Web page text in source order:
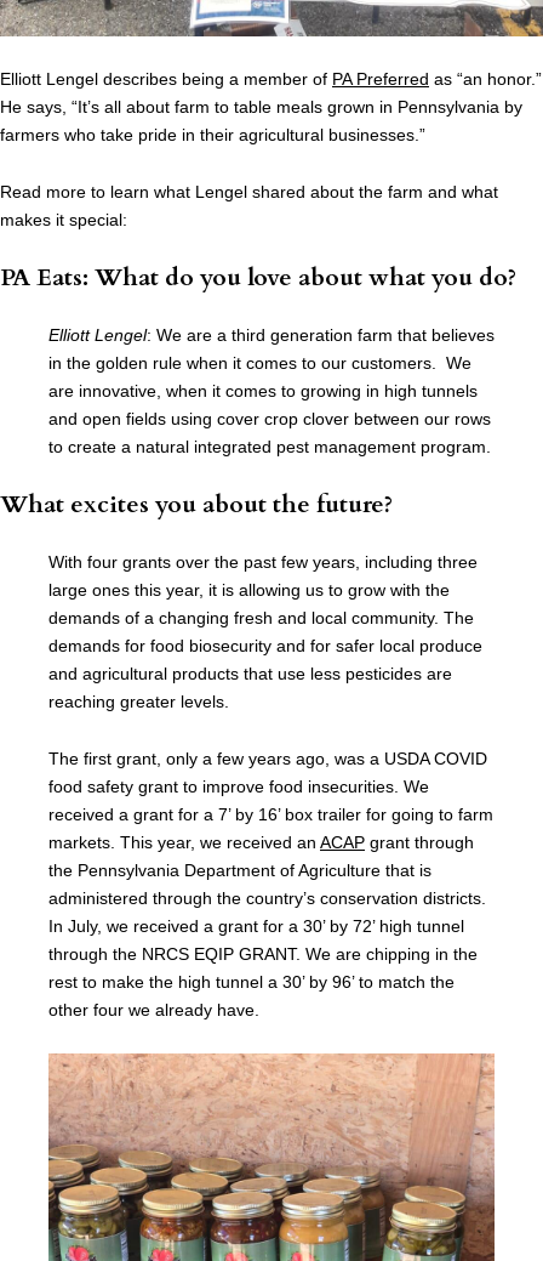
Elliott Lengel describes being a member of PA Preferred as “an honor.”
He says, “It’s all about farm to table meals grown in Pennsylvania by
farmers who take pride in their agricultural businesses.”
Read more to learn what Lengel shared about the farm and what
makes it special:
PA Eats: What do you love about what you do?
Elliott Lengel: We are a third generation farm that believes
in the golden rule when it comes to our customers. We
are innovative, when it comes to growing in high tunnels
and open fields using cover crop clover between our rows
to create a natural integrated pest management program.
What excites you about the future?
With four grants over the past few years, including three
large ones this year, it is allowing us to grow with the
demands of a changing fresh and local community. The
demands for food biosecurity and for safer local produce
and agricultural products that use less pesticides are
reaching greater levels.
The first grant, only a few years ago, was a USDA COVID
food safety grant to improve food insecurities. We
received a grant for a 7’ by 16’ box trailer for going to farm
markets. This year, we received an ACAP grant through
the Pennsylvania Department of Agriculture that is
administered through the country’s conservation districts.
In July, we received a grant for a 30’ by 72’ high tunnel
through the NRCS EQIP GRANT. We are chipping in the
rest to make the high tunnel a 30’ by 96’ to match the
other four we already have.